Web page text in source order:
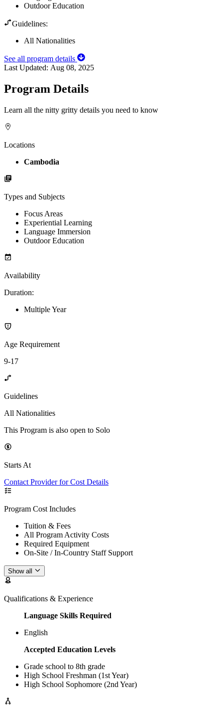
Outdoor Education
Guidelines:
All Nationalities
See all program details
Last Updated: Aug 08, 2025
Program Details
Learn all the nitty gritty details you need to know
Locations
Cambodia
Types and Subjects
Focus Areas
Experiential Learning
Language Immersion
Outdoor Education
Availability
Duration:
Multiple Year
Age Requirement
9-17
Guidelines
All Nationalities
This Program is also open to Solo
Starts At
Contact Provider for Cost Details
Program Cost Includes
Tuition & Fees
All Program Activity Costs
Required Equipment
On-Site / In-Country Staff Support
Show all
Qualifications & Experience
Language Skills Required
English
Accepted Education Levels
Grade school to 8th grade
High School Freshman (1st Year)
High School Sophomore (2nd Year)